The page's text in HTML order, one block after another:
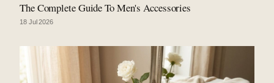
The Complete Guide To Men's Accessories
18 Jul 2026